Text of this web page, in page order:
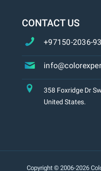
CONTACT US
+97150-2036-
358 Foxridge Dr
United States.
Copyright © 2006-2026